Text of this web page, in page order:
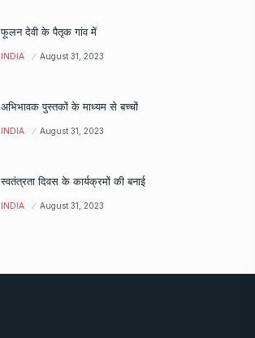
फूलन देवी के पैतृक गांव में
INDIA August 31, 2023
अभिभावक पुस्तकों के माध्यम से बच्चों
INDIA August 31, 2023
स्वतंत्रता दिवस के कार्यक्रमों की बनाई
INDIA August 31, 2023